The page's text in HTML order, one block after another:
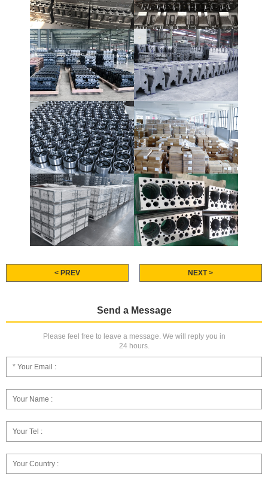
< PREV NEXT >
Send a Message
Please feel free to leave a message. We will reply you in
24 hours.